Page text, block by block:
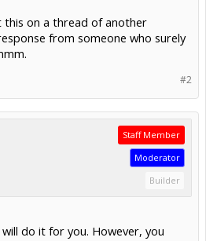
this on a thread of another
from someone who surely
#2
Staff Member
Moderator
Builder
do it for you. However, you